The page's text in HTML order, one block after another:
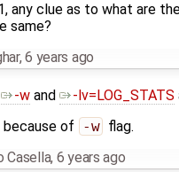
any clue as to what are
same?
,6 years ago
-wand -lv=LOG_STATS
because of
-w flag.
Casella, 6 years ago